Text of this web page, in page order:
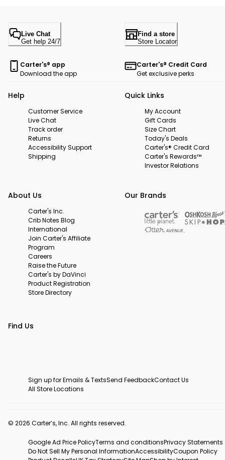
Live Chat
Get help 24/7
Find a store
Store Locator
Carter's® app
Download the app
Carter's® Credit Card
Get exclusive perks
Help
Customer Service
Live Chat
Track order
Returns
Accessibility Support
Shipping
Quick Links
My Account
Gift Cards
Size Chart
Today's Deals
Carter's® Credit Card
Carter's Rewards™
Investor Relations
About Us
Carter's Inc.
Crib Notes Blog
International
Join Carter's Affiliate
Program
Careers
Raise the Future
Carter's by DaVinci
Product Registration
Store Directory
Our Brands
Find Us
Sign up for Emails & TextsSend FeedbackContact Us
All Store Locations
© 2026 Carter’s, Inc. All rights reserved.
Google Ad Price PolicyTerms and conditionsPrivacy Statements
Do Not Sell My Personal InformationAccessibilityCoupon Policy